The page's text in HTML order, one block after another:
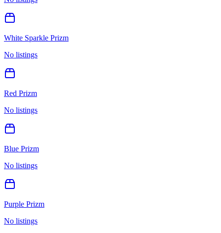
White Sparkle Prizm
No listings
Red Prizm
No listings
Blue Prizm
No listings
Purple Prizm
No listings